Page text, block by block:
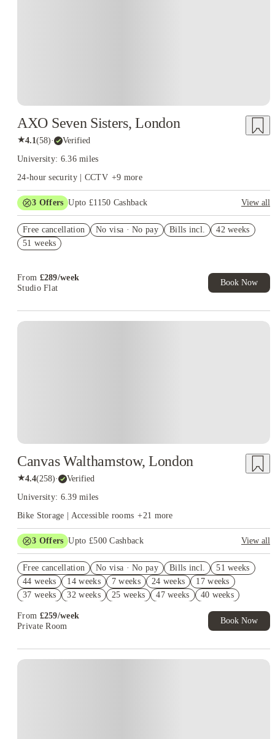
AXO Seven Sisters, London
★4.1(58)· Verified
University: 6.36 miles
24-hour security | CCTV +9 more
3 Offers Upto £1150 Cashback
View all
£350 Gift Card ( Group Booking of 4+). T&Cs apply!
£300 Cashback + £100 IKEA Gift Card. Book Now. T&Cs
Free cancellation No visa · No pay Bills incl.
42 weeks
51 weeks
From £289/week
Studio Flat
Book Now
Canvas Walthamstow, London
★4.4(258)· Verified
University: 6.39 miles
Bike Storage | Accessible rooms +21 more
3 Offers Upto £500 Cashback
View all
Refer your friends and get up to £400 cashback and more!
Book Now and get £50 cashback. House of Student Exclusive.
T&C Apply
Free cancellation No visa · No pay Bills incl.
51 weeks
44 weeks
14 weeks 7 weeks 24 weeks
17 weeks
37 weeks
32 weeks 25 weeks 47 weeks 40 weeks
From £259/week
Private Room
Book Now